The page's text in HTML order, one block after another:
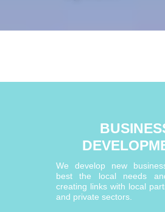
We develop new
best the local needs
creating links with local
and private sectors.